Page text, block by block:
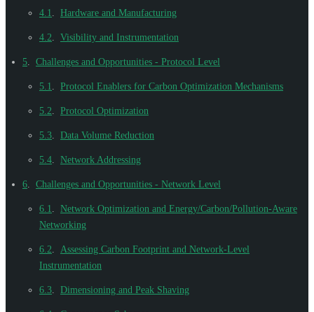
4.1 Hardware and Manufacturing
4.2 Visibility and Instrumentation
5 Challenges and Opportunities - Protocol Level
5.1 Protocol Enablers for Carbon Optimization Mechanisms
5.2 Protocol Optimization
5.3 Data Volume Reduction
5.4 Network Addressing
6 Challenges and Opportunities - Network Level
6.1
Network Optimization and Energy/Carbon/Pollution-Aware
Networking
6.2
Assessing Carbon Footprint and Network-Level
Instrumentation
6.3 Dimensioning and Peak Shaving